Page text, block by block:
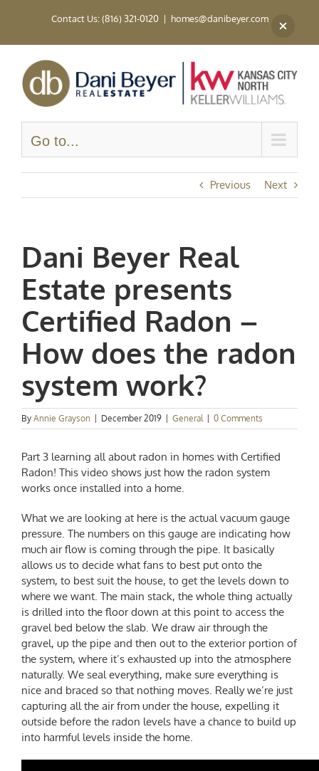
Contact Us: (816) 321-0120 | homes@danibeyer.com
Go to...
Previous Next
Dani Beyer Real
Estate presents
Certified Radon –
How does the radon
system work?
By Annie Grayson December 2019 General 0 Comments
Part 3 learning all about radon in homes with Certified
Radon! This video shows just how the radon system
works once installed into a home.
What we are looking at here is the actual vacuum gauge
pressure. The numbers on this gauge are indicating how
much air flow is coming through the pipe. It basically
allows us to decide what fans to best put onto the
system, to best suit the house, to get the levels down to
where we want. The main stack, the whole thing actually
is drilled into the floor down at this point to access the
gravel bed below the slab. We draw air through the
gravel, up the pipe and then out to the exterior portion of
the system, where it’s exhausted up into the atmosphere
naturally. We seal everything, make sure everything is
nice and braced so that nothing moves. Really we’re just
capturing all the air from under the house, expelling it
outside before the radon levels have a chance to build up
into harmful levels inside the home.